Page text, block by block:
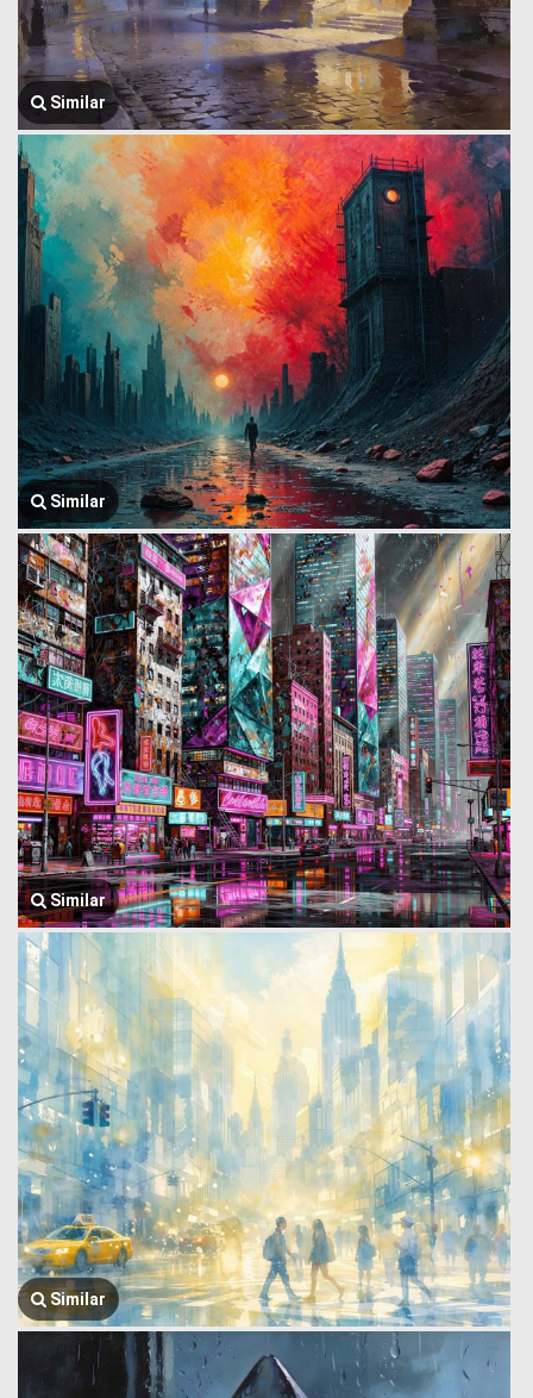
Similar
Similar
Similar
Similar